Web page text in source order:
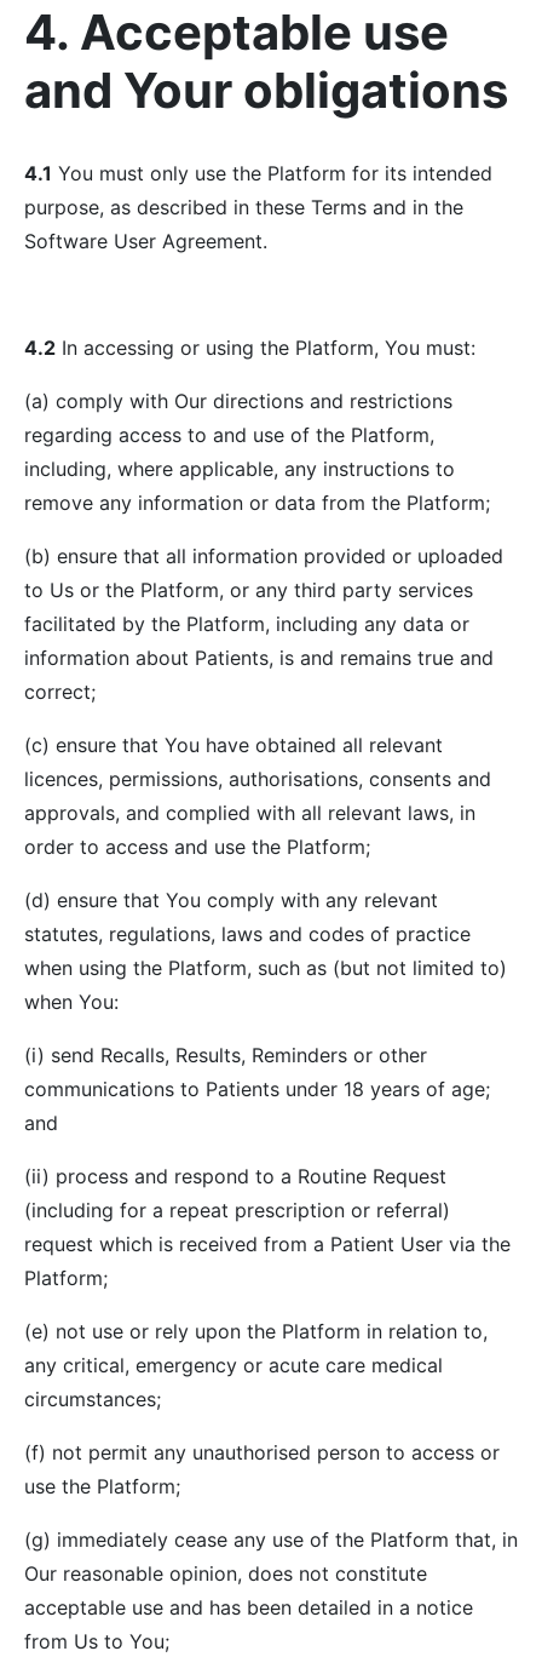
4. Acceptable use
and Your obligations
4.1 You must only use the Platform for its intended
purpose, as described in these Terms and in the
Software User Agreement.
4.2 In accessing or using the Platform, You must:
(a) comply with Our directions and restrictions
regarding access to and use of the Platform,
including, where applicable, any instructions to
remove any information or data from the Platform;
(b) ensure that all information provided or uploaded
to Us or the Platform, or any third party services
facilitated by the Platform, including any data or
information about Patients, is and remains true and
correct;
(c) ensure that You have obtained all relevant
licences, permissions, authorisations, consents and
approvals, and complied with all relevant laws, in
order to access and use the Platform;
(d) ensure that You comply with any relevant
statutes, regulations, laws and codes of practice
when using the Platform, such as (but not limited to)
when You:
(i) send Recalls, Results, Reminders or other
communications to Patients under 18 years of age;
and
(ii) process and respond to a Routine Request
(including for a repeat prescription or referral)
request which is received from a Patient User via the
Platform;
(e) not use or rely upon the Platform in relation to,
any critical, emergency or acute care medical
circumstances;
(f) not permit any unauthorised person to access or
use the Platform;
(g) immediately cease any use of the Platform that, in
Our reasonable opinion, does not constitute
acceptable use and has been detailed in a notice
from Us to You;